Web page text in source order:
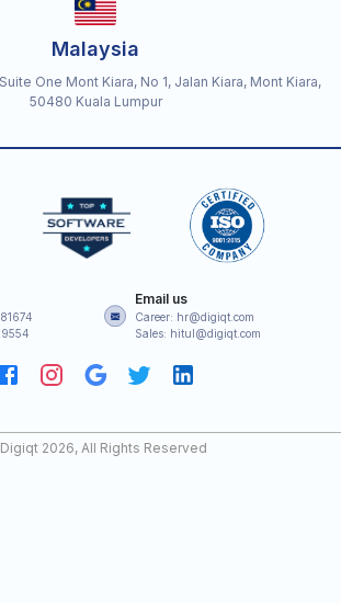
Malaysia
One Mont Kiara, No 1, Jalan Kiara, Mont Kiara,
50480 Kuala Lumpur
Email us
Career: hr@digiqt.com
Sales: hitul@digiqt.com
2026, All Rights Reserved